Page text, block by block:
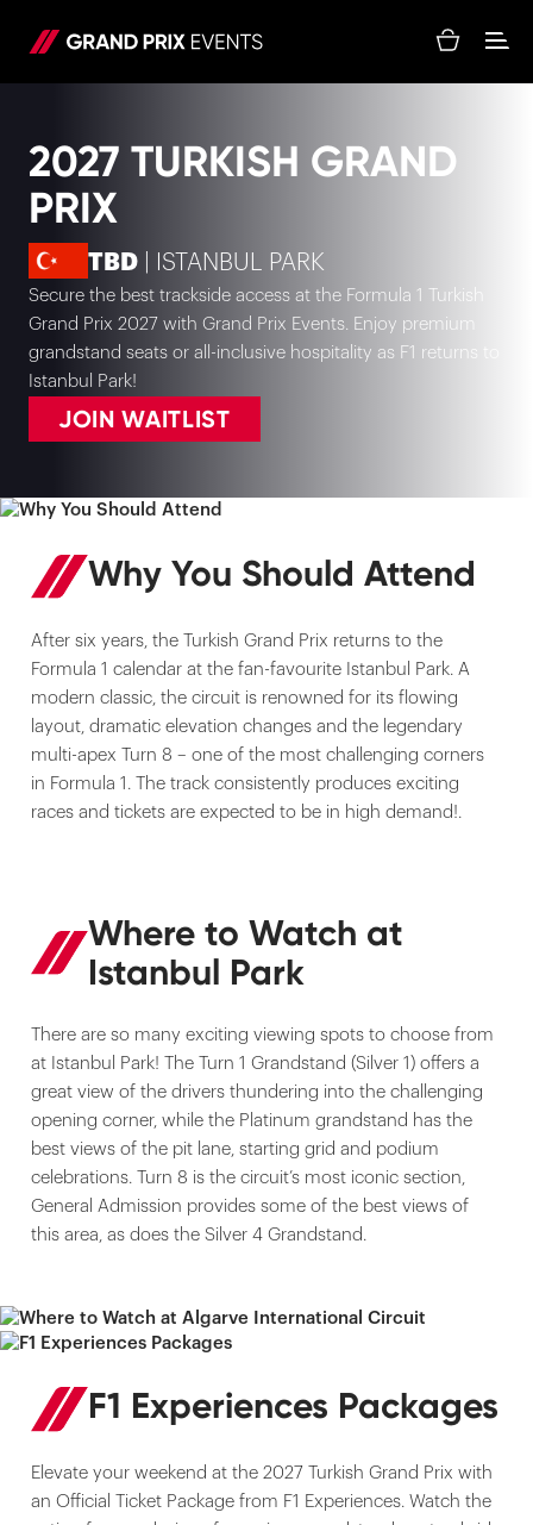
2027 TURKISH GRAND
PRIX
TBD | ISTANBUL PARK
Secure the best trackside access at the Formula 1 Turkish
Grand Prix 2027 with Grand Prix Events. Enjoy premium
grandstand seats or all-inclusive hospitality as F1 returns to
Istanbul Park!
JOIN WAITLIST
Why You Should Attend
After six years, the Turkish Grand Prix returns to the
Formula 1 calendar at the fan-favourite Istanbul Park. A
modern classic, the circuit is renowned for its flowing
layout, dramatic elevation changes and the legendary
multi-apex Turn 8 – one of the most challenging corners
in Formula 1. The track consistently produces exciting
races and tickets are expected to be in high demand!.
Where to Watch at
Istanbul Park
There are so many exciting viewing spots to choose from
at Istanbul Park! The Turn 1 Grandstand (Silver 1) offers a
great view of the drivers thundering into the challenging
opening corner, while the Platinum grandstand has the
best views of the pit lane, starting grid and podium
celebrations. Turn 8 is the circuit’s most iconic section,
General Admission provides some of the best views of
this area, as does the Silver 4 Grandstand.
F1 Experiences Packages
Elevate your weekend at the 2027 Turkish Grand Prix with
an Official Ticket Package from F1 Experiences. Watch the